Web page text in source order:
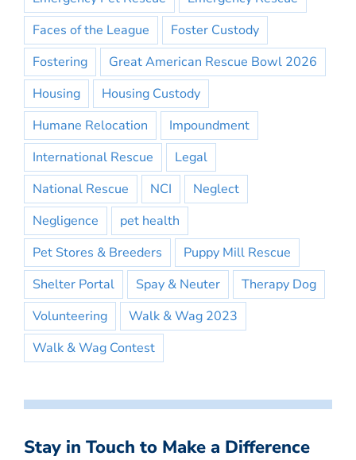
Faces of the League
Foster Custody
Fostering
Great American Rescue Bowl 2026
Housing
Housing Custody
Humane Relocation
Impoundment
International Rescue
Legal
National Rescue
NCI
Neglect
Negligence
pet health
Pet Stores & Breeders
Puppy Mill Rescue
Shelter Portal
Spay & Neuter
Therapy Dog
Volunteering
Walk & Wag 2023
Walk & Wag Contest
Stay in Touch to Make a Difference